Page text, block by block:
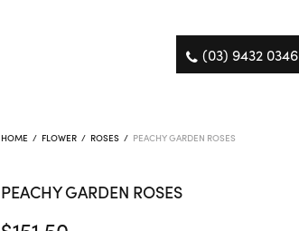
(03) 9432 0346
HOME / FLOWER / ROSES / PEACHY GARDEN ROSES
PEACHY GARDEN ROSES